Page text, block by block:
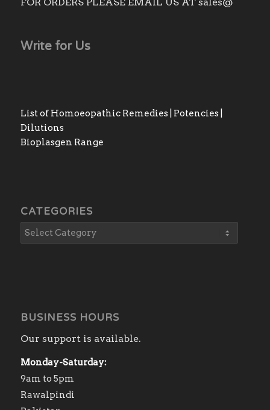
Write for Us
List of Homoeopathic Remedies | Potencies |
Dilutions
Bioplasgen Range
CATEGORIES
BUSINESS HOURS
Our support is available.
Monday-Saturday:
9am to 5pm
Rawalpindi